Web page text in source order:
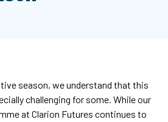
season, we understand that this
challenging for some. While our
at Clarion Futures continues to